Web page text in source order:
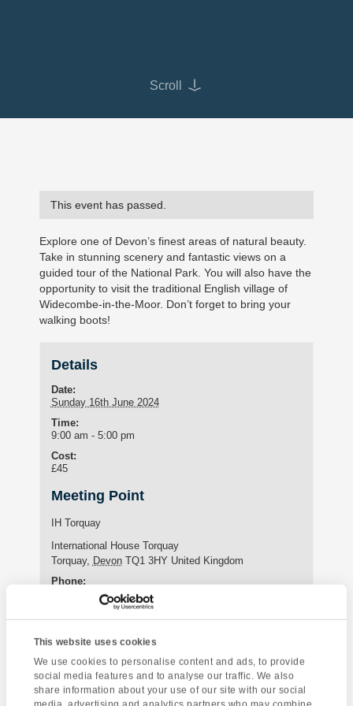
This website uses cookies
We use cookies to personalise content and ads, to provide
social media features and to analyse our traffic. We also
share information about your use of our site with our social
Scroll
This event has passed.
Explore one of Devon’s finest areas of natural beauty.
Take in stunning scenery and fantastic views on a
guided tour of the National Park. You will also have the
opportunity to visit the traditional English village of
Widecombe-in-the-Moor. Don’t forget to bring your
walking boots!
Details
Date:
Sunday 16th June 2024
Time:
9:00 am - 5:00 pm
Cost:
£45
Meeting Point
IH Torquay
International House Torquay
Torquay, Devon TQ1 3HY United Kingdom
Phone:
+44 (0)1803 295576
EventTintagel &
Torquay Tour